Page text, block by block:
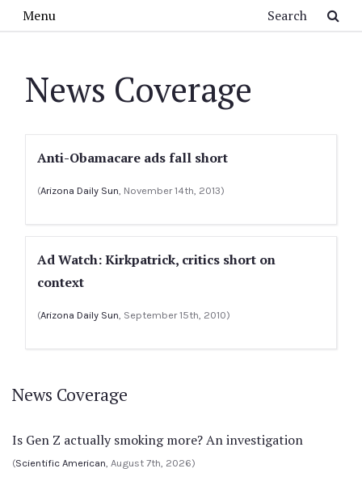
Menu
News Coverage
Anti-Obamacare ads fall short
(Arizona Daily Sun, November 14th, 2013)
Ad Watch: Kirkpatrick, critics short on
context
(Arizona Daily Sun, September 15th, 2010)
News Coverage
Is Gen Z actually smoking more? An investigation
(Scientific American, August 7th, 2026)